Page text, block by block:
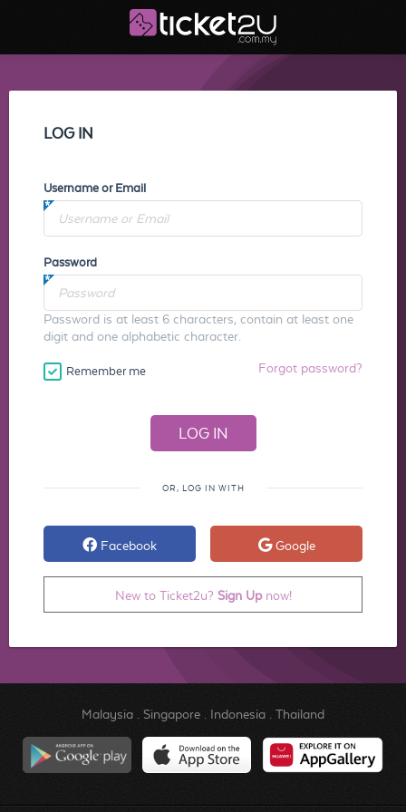
LOG IN
Username or Email
Password
Password is at least 6 characters, contain at least one
digit and one alphabetic character.
Remember me Forgot password?
OR, LOG IN WITH
Facebook Google
New to Ticket2u? Sign Upnow!
Malaysia. Singapore. Indonesia. Thailand